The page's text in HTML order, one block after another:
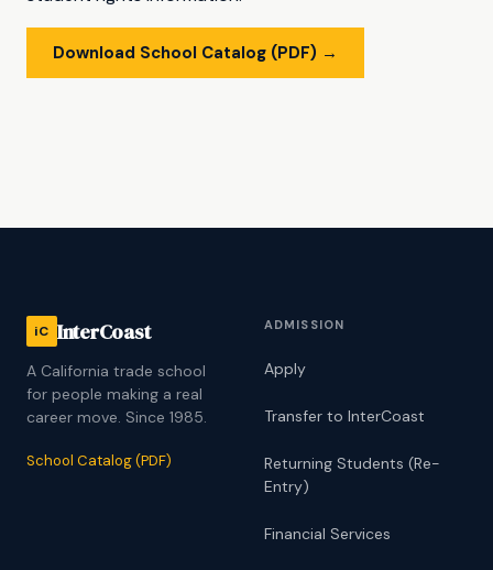
Download School Catalog (PDF) →
iC InterCoast
A California trade school
for people making a real
career move. Since 1985.
School Catalog (PDF)
ADMISSION
Apply
Transfer to InterCoast
Returning Students (Re-
Entry)
Financial Services